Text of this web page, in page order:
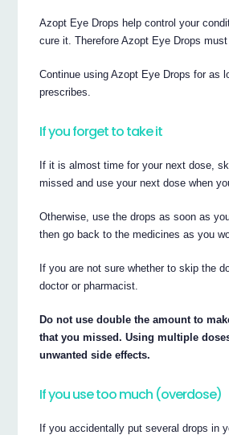
Azopt Eye Drops help control your
cure it. Therefore Azopt Eye Drops
Continue using Azopt Eye Drops for as
prescribes.
If you forget to take it
If it is almost time for your next dose,
missed and use your next dose when
Otherwise, use the drops as soon as
then go back to the medicines as you
If you are not sure whether to skip the
doctor or pharmacist.
Do not use double the amount to
that you missed. Using multiple
unwanted side effects.
If you use too much (overdose)
If you accidentally put several drops in